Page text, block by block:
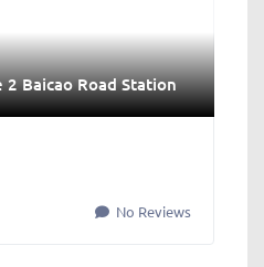
Baicao Road Station
No Reviews